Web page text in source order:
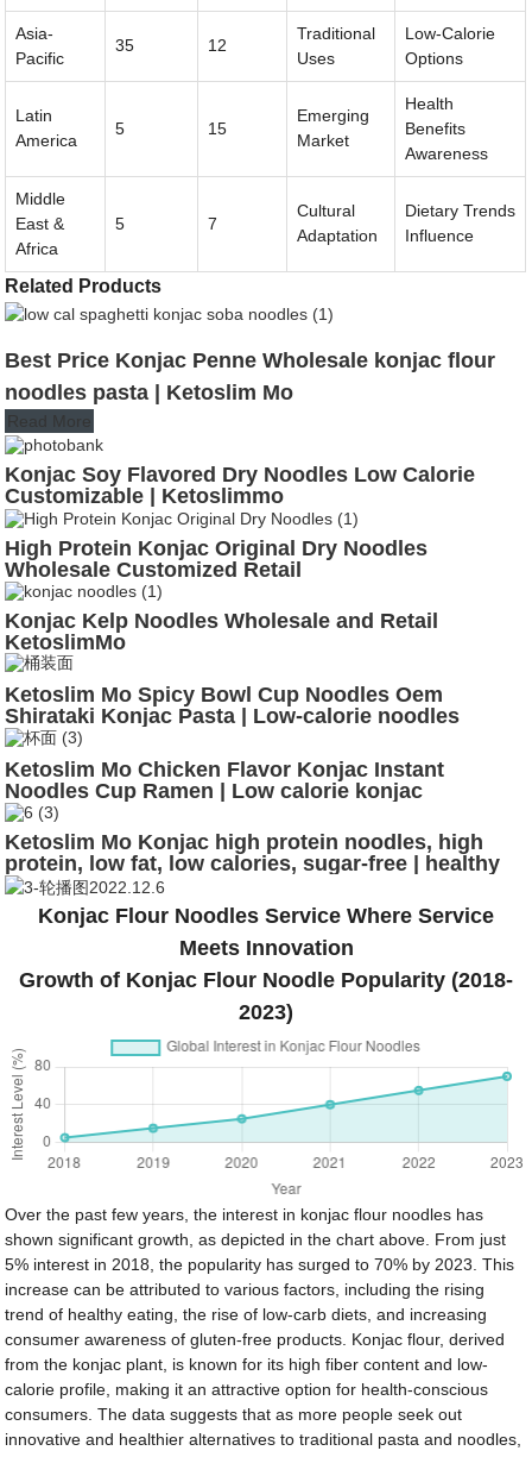
Asia-
Pacific
35 12
Traditional
Uses
Low-Calorie
Options
Latin
America
5 15
Emerging
Market
Health
Benefits
Awareness
Middle
East &
Africa
5 7
Cultural
Adaptation
Dietary Trends
Influence
Related Products
Best Price Konjac Penne Wholesale konjac flour
noodles pasta | Ketoslim Mo
Read More
Konjac Soy Flavored Dry Noodles Low Calorie
Customizable | Ketoslimmo
High Protein Konjac Original Dry Noodles
Wholesale Customized Retail
Konjac Kelp Noodles Wholesale and Retail
KetoslimMo
Ketoslim Mo Spicy Bowl Cup Noodles Oem
Shirataki Konjac Pasta | Low-calorie noodles
Ketoslim Mo Chicken Flavor Konjac Instant
Noodles Cup Ramen | Low calorie konjac
Ketoslim Mo Konjac high protein noodles, high
protein, low fat, low calories, sugar-free | healthy
noodles
Konjac Flour Noodles Service Where Service
Meets Innovation
Growth of Konjac Flour Noodle Popularity (2018-
2023)
Over the past few years, the interest in konjac flour noodles has
shown significant growth, as depicted in the chart above. From just
5% interest in 2018, the popularity has surged to 70% by 2023. This
increase can be attributed to various factors, including the rising
trend of healthy eating, the rise of low-carb diets, and increasing
consumer awareness of gluten-free products. Konjac flour, derived
from the konjac plant, is known for its high fiber content and low-
calorie profile, making it an attractive option for health-conscious
consumers. The data suggests that as more people seek out
innovative and healthier alternatives to traditional pasta and noodles,